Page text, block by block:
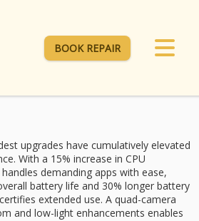
BOOK REPAIR
upgrades have cumulatively elevated
With a 15% increase in CPU
demanding apps with ease,
battery life and 30% longer battery
certifies extended use. A quad-camera
and low-light enhancements enables